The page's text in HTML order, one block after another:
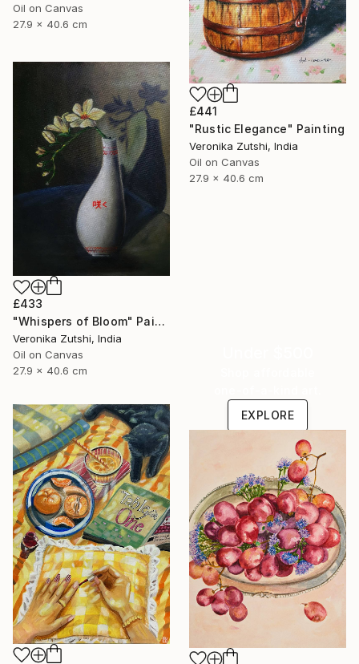
Oil on Canvas
27.9 x 40.6 cm
£441
"Rustic Elegance" Painting
Veronika Zutshi, India
Oil on Canvas
27.9 x 40.6 cm
£433
"Whispers of Bloom" Painting
Veronika Zutshi, India
Oil on Canvas
27.9 x 40.6 cm
EXPLORE